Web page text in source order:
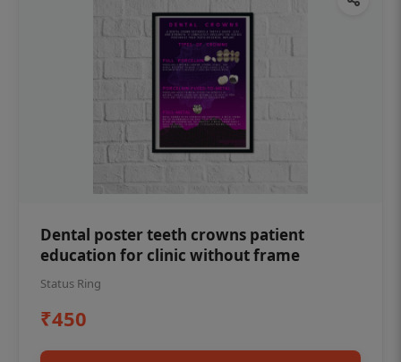
Dental poster teeth crowns patient
education for clinic without frame
Status Ring
₹450